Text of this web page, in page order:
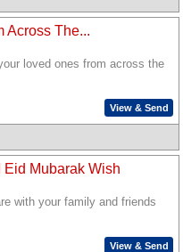
Across The...
loved ones from across the
View & Send
Eid Mubarak Wish
with your family and friends
View & Send